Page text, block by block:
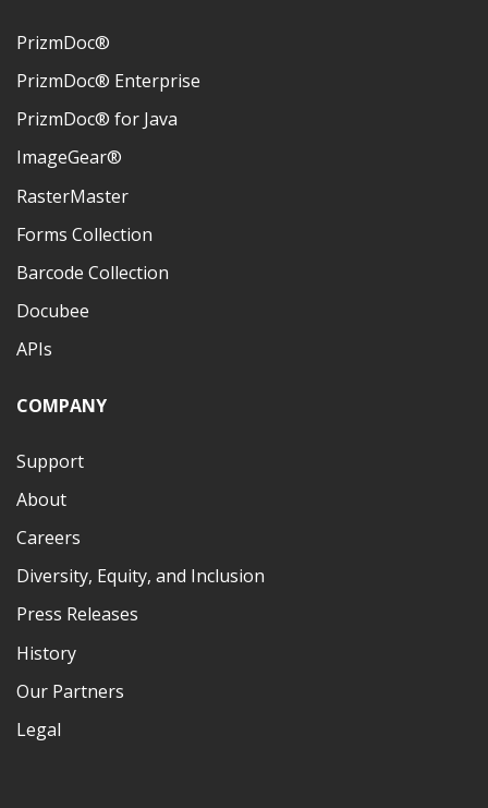
PrizmDoc®
PrizmDoc® Enterprise
PrizmDoc® for Java
ImageGear®
RasterMaster
Forms Collection
Barcode Collection
Docubee
APIs
COMPANY
Support
About
Careers
Diversity, Equity, and Inclusion
Press Releases
History
Our Partners
Legal